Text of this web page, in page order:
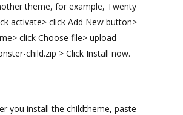
theme, for example, Twenty
activate> click Add New button>
click Choose file> upload
child.zip > Click Install now.
you install the childtheme, paste